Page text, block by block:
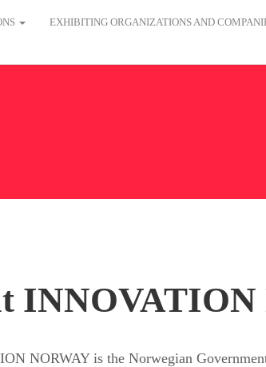
EXHIBITING ORGANIZATIONS AND
INNOVATION
NORWAY is the Norwegian